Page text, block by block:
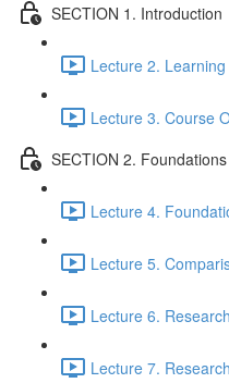
SECTION 1. Introduction
Lecture 2.
Lecture 3. Course
SECTION 2.
Lecture 4.
Lecture 5.
Lecture 6.
Lecture 7.